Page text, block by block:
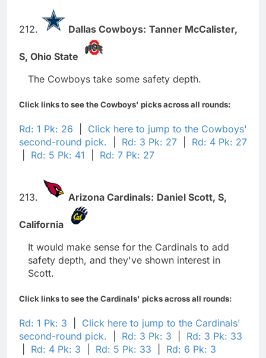
212. Dallas Cowboys: Tanner McCalister,
S, Ohio State
The Cowboys take some safety depth.
Click links to see the Cowboys' picks across all rounds:
Rd: 1 Pk: 26
Click here to jump to the Cowboys'
second-round pick.
Rd: 3 Pk: 27
Rd: 4 Pk: 27
Rd: 5 Pk: 41 Rd: 7 Pk: 27
213. Arizona Cardinals: Daniel Scott, S,
California
It would make sense for the Cardinals to add
safety depth, and they've shown interest in
Scott.
Click links to see the Cardinals' picks across all rounds:
Rd: 1 Pk: 3
Click here to jump to the Cardinals'
second-round pick.
Rd: 3 Pk: 3
Rd: 3 Pk: 33
Rd: 4 Pk: 3 Rd: 5 Pk: 33 Rd: 6 Pk: 3